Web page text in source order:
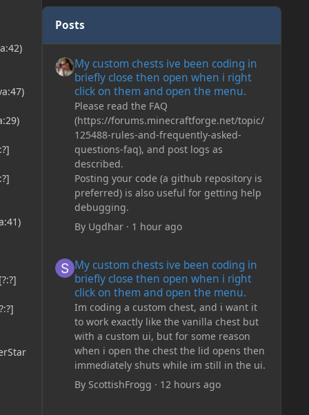
Posts
My custom chests ive been coding in
briefly close then open when i right
click on them and open the menu.
Please read the FAQ
(https://forums.minecraftforge.net/topic/
125488-rules-and-frequently-asked-
questions-faq), and post logs as
described.
Posting your code (a github repository is
preferred) is also useful for getting help
debugging.
By Ugdhar· 1 hour ago
My custom chests ive been coding in
briefly close then open when i right
click on them and open the menu.
Im coding a custom chest, and i want it
to work exactly like the vanilla chest but
with a custom ui, but for some reason
when i open the chest the lid opens then
immediately shuts while im still in the ui.
By ScottishFrogg · 12 hours ago